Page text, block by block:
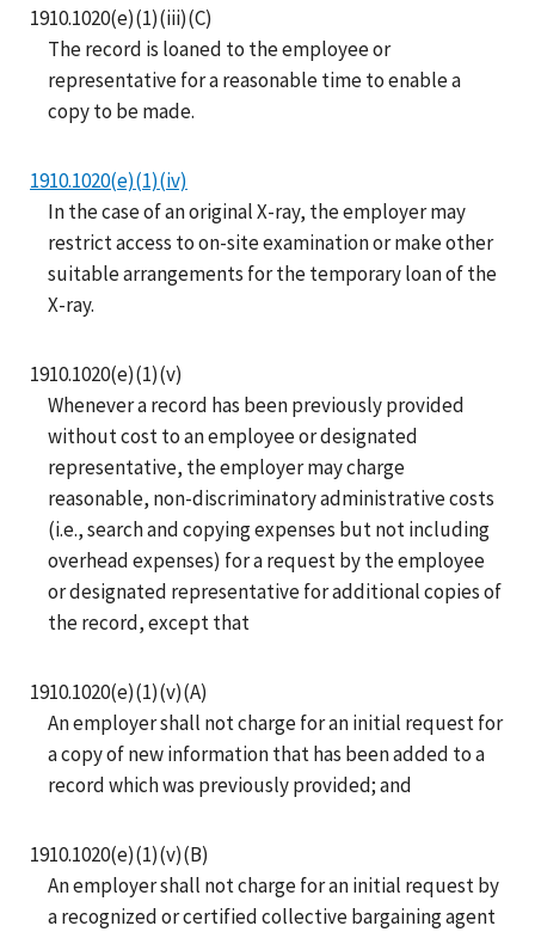
1910.1020(e)(1)(iii)(C)
The record is loaned to the employee or
representative for a reasonable time to enable a
copy to be made.
1910.1020(e)(1)(iv)
In the case of an original X-ray, the employer may
restrict access to on-site examination or make other
suitable arrangements for the temporary loan of the
X-ray.
1910.1020(e)(1)(v)
Whenever a record has been previously provided
without cost to an employee or designated
representative, the employer may charge
reasonable, non-discriminatory administrative costs
(i.e., search and copying expenses but not including
overhead expenses) for a request by the employee
or designated representative for additional copies of
the record, except that
1910.1020(e)(1)(v)(A)
An employer shall not charge for an initial request for
a copy of new information that has been added to a
record which was previously provided; and
1910.1020(e)(1)(v)(B)
An employer shall not charge for an initial request by
a recognized or certified collective bargaining agent